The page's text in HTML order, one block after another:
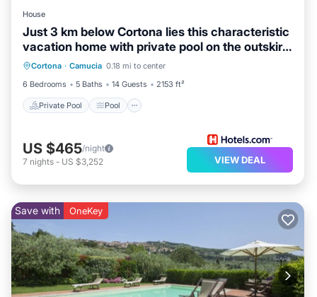
and the Camucia has interesting places to visit. If you
want to learn more about the Villa in Camucia, such as
places to visit and things to do nearby, you can check
below to learn more.
House
Just 3 km below Cortona lies this characteristic
vacation home with private pool on the outskirts
ofCortona · Camucia 0.18 mi to center
6 Bedrooms
5 Baths 14 Guests 2153 ft²
Private Pool Pool
Private Pool Pool
Kitchen
Child Friendly
US $465/night
7 nights - US $3,252 VIEW DEAL
Save with OneKey